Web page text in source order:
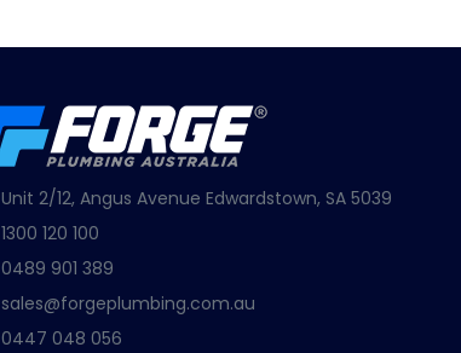
Unit 2/12, Angus Avenue Edwardstown, SA 5039
1300 120 100
0489 901 389
sales@forgeplumbing.com.au
0447 048 056